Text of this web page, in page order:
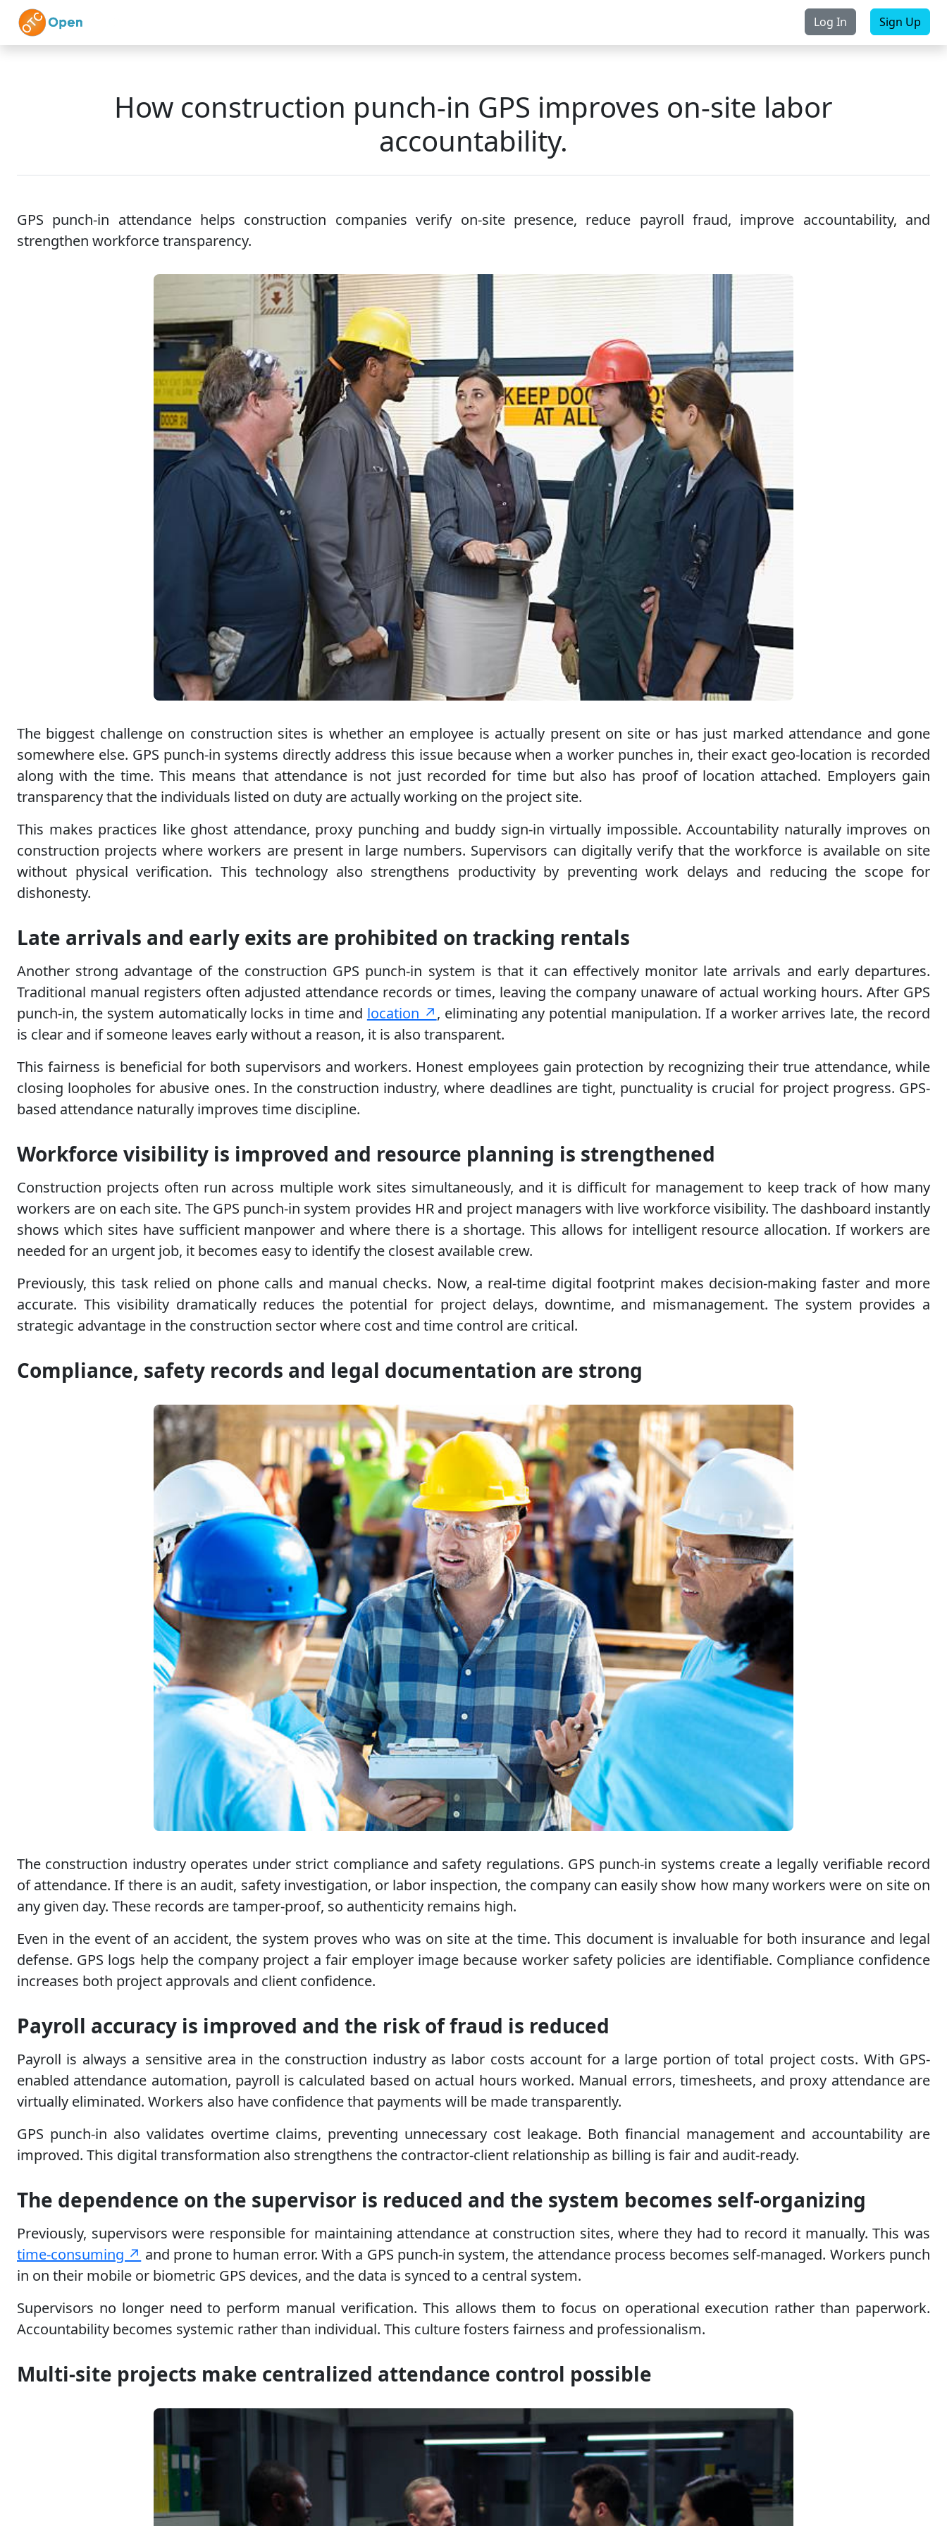
Skip to main content Log In Sign Up
How construction punch-in GPS improves on-site labor
accountability.
GPS punch-in attendance helps construction companies verify on-site presence, reduce payroll fraud, improve accountability, and
strengthen workforce transparency.
The biggest challenge on construction sites is whether an employee is actually present on site or has just marked attendance and gone
somewhere else. GPS punch-in systems directly address this issue because when a worker punches in, their exact geo-location is recorded
along with the time. This means that attendance is not just recorded for time but also has proof of location attached. Employers gain
transparency that the individuals listed on duty are actually working on the project site.
This makes practices like ghost attendance, proxy punching and buddy sign-in virtually impossible. Accountability naturally improves on
construction projects where workers are present in large numbers. Supervisors can digitally verify that the workforce is available on site
without physical verification. This technology also strengthens productivity by preventing work delays and reducing the scope for
dishonesty.
Late arrivals and early exits are prohibited on tracking rentals
Another strong advantage of the construction GPS punch-in system is that it can effectively monitor late arrivals and early departures.
Traditional manual registers often adjusted attendance records or times, leaving the company unaware of actual working hours. After GPS
punch-in, the system automatically locks in time and location ↗, eliminating any potential manipulation. If a worker arrives late, the record
is clear and if someone leaves early without a reason, it is also transparent.
This fairness is beneficial for both supervisors and workers. Honest employees gain protection by recognizing their true attendance, while
closing loopholes for abusive ones. In the construction industry, where deadlines are tight, punctuality is crucial for project progress. GPS-
based attendance naturally improves time discipline.
Workforce visibility is improved and resource planning is strengthened
Construction projects often run across multiple work sites simultaneously, and it is difficult for management to keep track of how many
workers are on each site. The GPS punch-in system provides HR and project managers with live workforce visibility. The dashboard instantly
shows which sites have sufficient manpower and where there is a shortage. This allows for intelligent resource allocation. If workers are
needed for an urgent job, it becomes easy to identify the closest available crew.
Previously, this task relied on phone calls and manual checks. Now, a real-time digital footprint makes decision-making faster and more
accurate. This visibility dramatically reduces the potential for project delays, downtime, and mismanagement. The system provides a
strategic advantage in the construction sector where cost and time control are critical.
Compliance, safety records and legal documentation are strong
The construction industry operates under strict compliance and safety regulations. GPS punch-in systems create a legally verifiable record
of attendance. If there is an audit, safety investigation, or labor inspection, the company can easily show how many workers were on site on
any given day. These records are tamper-proof, so authenticity remains high.
Even in the event of an accident, the system proves who was on site at the time. This document is invaluable for both insurance and legal
defense. GPS logs help the company project a fair employer image because worker safety policies are identifiable. Compliance confidence
increases both project approvals and client confidence.
Payroll accuracy is improved and the risk of fraud is reduced
Payroll is always a sensitive area in the construction industry as labor costs account for a large portion of total project costs. With GPS-
enabled attendance automation, payroll is calculated based on actual hours worked. Manual errors, timesheets, and proxy attendance are
virtually eliminated. Workers also have confidence that payments will be made transparently.
GPS punch-in also validates overtime claims, preventing unnecessary cost leakage. Both financial management and accountability are
improved. This digital transformation also strengthens the contractor-client relationship as billing is fair and audit-ready.
The dependence on the supervisor is reduced and the system becomes self-organizing
Previously, supervisors were responsible for maintaining attendance at construction sites, where they had to record it manually. This was
time-consuming ↗ and prone to human error. With a GPS punch-in system, the attendance process becomes self-managed. Workers punch
in on their mobile or biometric GPS devices, and the data is synced to a central system.
Supervisors no longer need to perform manual verification. This allows them to focus on operational execution rather than paperwork.
Accountability becomes systemic rather than individual. This culture fosters fairness and professionalism.
Multi-site projects make centralized attendance control possible